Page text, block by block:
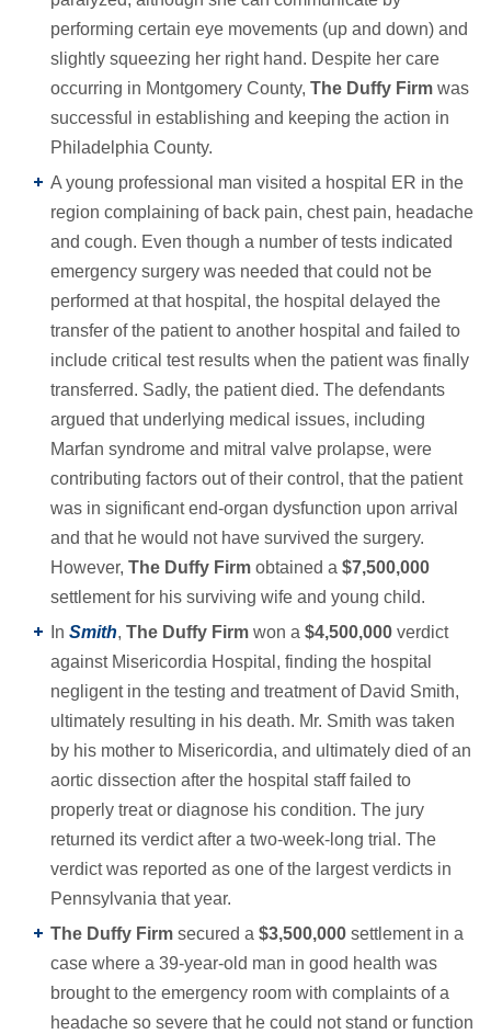
performing certain eye movements (up and down) and
slightly squeezing her right hand. Despite her care
occurring in Montgomery County, The Duffy Firm was
successful in establishing and keeping the action in
Philadelphia County.
A young professional man visited a hospital ER in the
region complaining of back pain, chest pain, headache
and cough. Even though a number of tests indicated
emergency surgery was needed that could not be
performed at that hospital, the hospital delayed the
transfer of the patient to another hospital and failed to
include critical test results when the patient was finally
transferred. Sadly, the patient died. The defendants
argued that underlying medical issues, including
Marfan syndrome and mitral valve prolapse, were
contributing factors out of their control, that the patient
was in significant end-organ dysfunction upon arrival
and that he would not have survived the surgery.
However, The Duffy Firm obtained a $7,500,000
settlement for his surviving wife and young child.
In Smith, The Duffy Firm won a $4,500,000 verdict
against Misericordia Hospital, finding the hospital
negligent in the testing and treatment of David Smith,
ultimately resulting in his death. Mr. Smith was taken
by his mother to Misericordia, and ultimately died of an
aortic dissection after the hospital staff failed to
properly treat or diagnose his condition. The jury
returned its verdict after a two-week-long trial. The
verdict was reported as one of the largest verdicts in
Pennsylvania that year.
The Duffy Firm secured a $3,500,000 settlement in a
case where a 39-year-old man in good health was
brought to the emergency room with complaints of a
headache so severe that he could not stand or function